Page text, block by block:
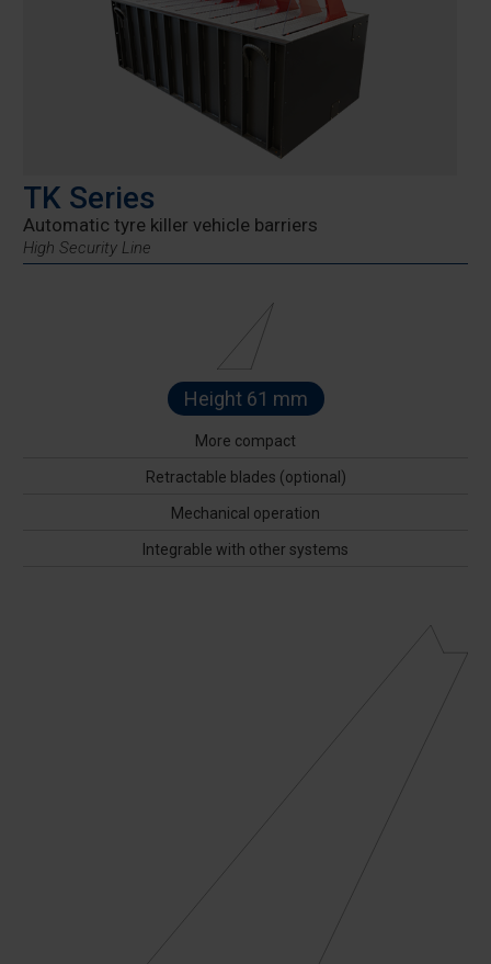
TK Series
Automatic tyre killer vehicle barriers
High Security Line
Height 61 mm
More compact
Retractable blades (optional)
Mechanical operation
Integrable with other systems